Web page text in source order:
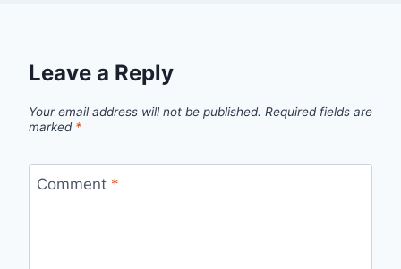
Leave a Reply
Your email address will not be published. Required fields are
marked *
Comment *